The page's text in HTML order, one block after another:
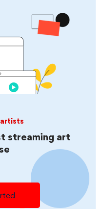
streaming art